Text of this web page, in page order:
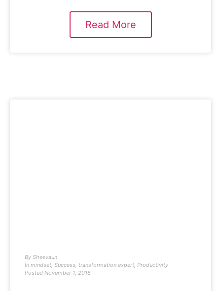
Read More
By Sheevaun
In mindset, Success, transformation expert, Productivity
Posted November 1, 2018